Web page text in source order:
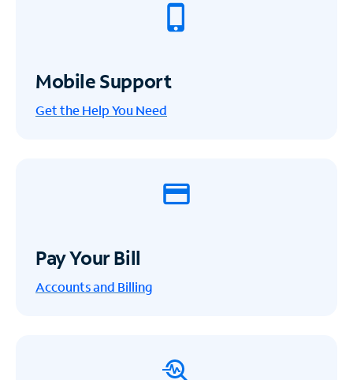
Mobile Support
Get the Help You Need
Pay Your Bill
Accounts and Billing